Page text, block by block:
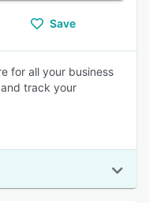
Save
for all your business
track your